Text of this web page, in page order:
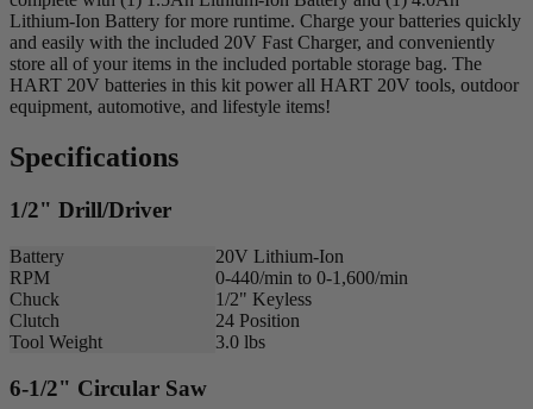
Lithium-Ion Battery for more runtime. Charge your batteries quickly
and easily with the included 20V Fast Charger, and conveniently
store all of your items in the included portable storage bag. The
HART 20V batteries in this kit power all HART 20V tools, outdoor
equipment, automotive, and lifestyle items!
Specifications
1/2" Drill/Driver
Battery
20V Lithium-Ion
RPM
0-440/min to 0-1,600/min
Chuck
1/2" Keyless
Clutch
24 Position
Tool Weight
3.0 lbs
6-1/2" Circular Saw